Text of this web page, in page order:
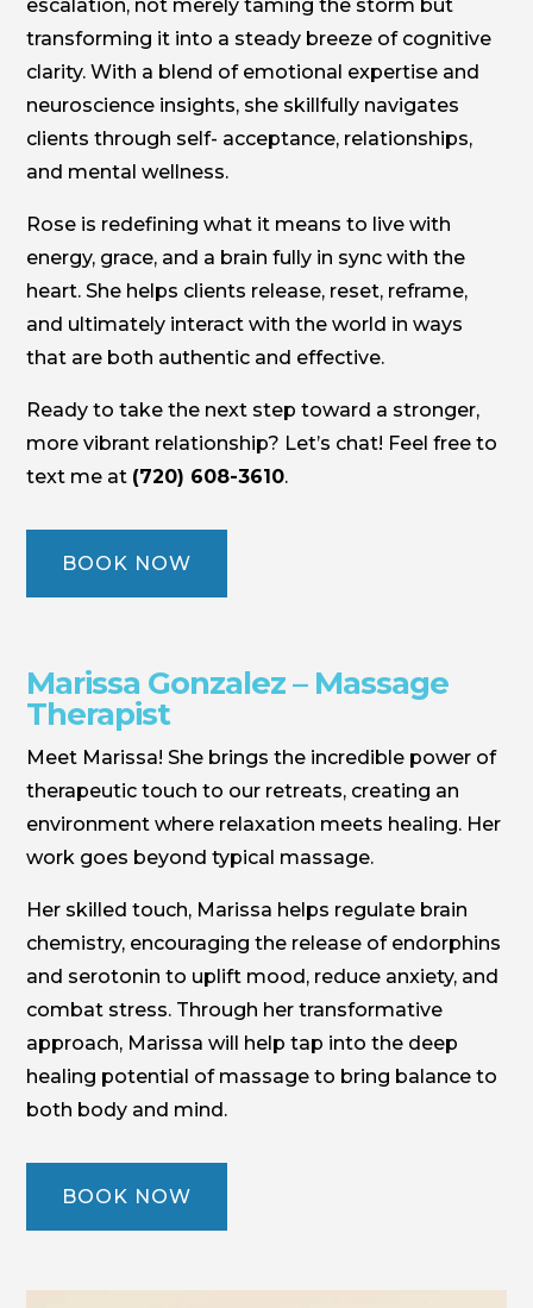
escalation, not merely taming the storm but
transforming it into a steady breeze of cognitive
clarity. With a blend of emotional expertise and
neuroscience insights, she skillfully navigates
clients through self- acceptance, relationships,
and mental wellness.
Rose is redefining what it means to live with
energy, grace, and a brain fully in sync with the
heart. She helps clients release, reset, reframe,
and ultimately interact with the world in ways
that are both authentic and effective.
Ready to take the next step toward a stronger,
more vibrant relationship? Let’s chat! Feel free to
text me at (720) 608-3610.
BOOK NOW
Marissa Gonzalez – Massage
Therapist
Meet Marissa! She brings the incredible power of
therapeutic touch to our retreats, creating an
environment where relaxation meets healing. Her
work goes beyond typical massage.
Her skilled touch, Marissa helps regulate brain
chemistry, encouraging the release of endorphins
and serotonin to uplift mood, reduce anxiety, and
combat stress. Through her transformative
approach, Marissa will help tap into the deep
healing potential of massage to bring balance to
both body and mind.
BOOK NOW